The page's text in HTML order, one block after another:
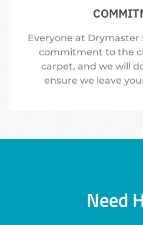
Everyone at Drymaster
commitment to the
carpet, and we will
ensure we leave
Need